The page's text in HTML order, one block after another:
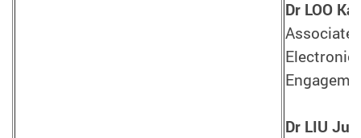
Dr LOO
Associate
Electronic
Dr LIU